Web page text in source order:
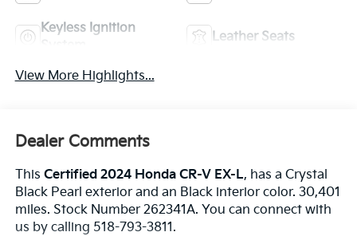
Keyless Ignition
Leather Seats
View More Highlights...
Dealer Comments
This Certified 2024 Honda CR-V EX-L, has a Crystal
Black Pearl exterior and an Black interior color. 30,401
miles. Stock Number 262341A. You can connect with
us by calling 518-793-3811.